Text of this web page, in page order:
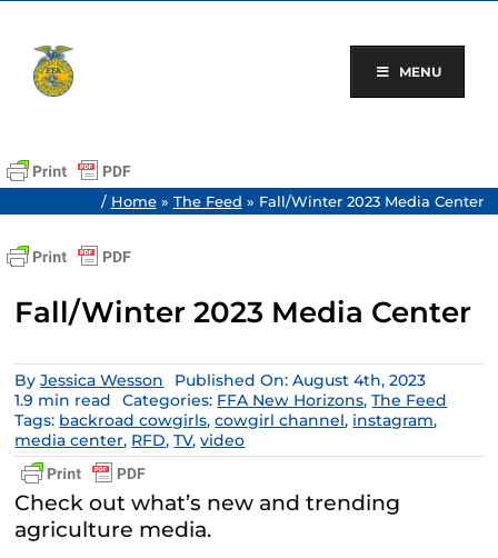
content
MENU
/ Home» The Feed » Fall/Winter 2023 Media Center
Fall/Winter 2023 Media Center
ByJessica Wesson
Published On: August 4th, 2023
1.9 min read
Categories: FFA New Horizons,The Feed
Tags: backroad cowgirls,cowgirl channel, instagram,
media center, RFD,TV,video
Check out what’s new and trending
agriculture media.